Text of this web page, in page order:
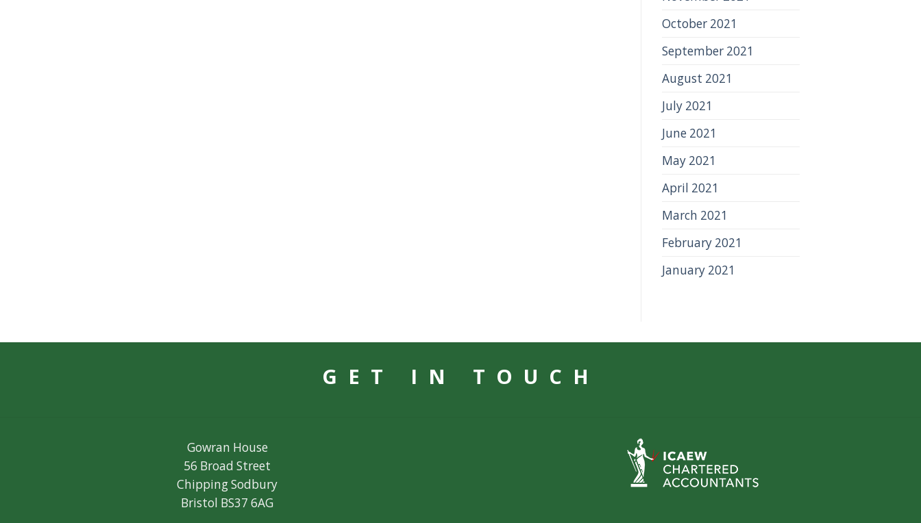
October 2021
September 2021
August 2021
July 2021
June 2021
May 2021
April 2021
March 2021
February 2021
January 2021
GET IN TOUCH
Gowran House
56 Broad Street
Chipping Sodbury
Bristol BS37 6AG